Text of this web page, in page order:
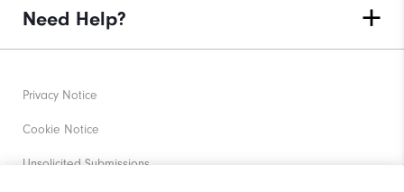
Need Help?
Privacy Notice
Cookie Notice
Unsolicited Submissions